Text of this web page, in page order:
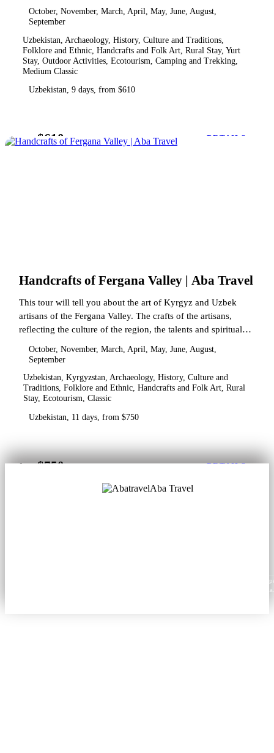
October, November, March, April, May, June, August,
September
Uzbekistan, Archaeology, History, Culture and Traditions,
Folklore and Ethnic, Handcrafts and Folk Art, Rural Stay, Yurt
Stay, Outdoor Activities, Ecotourism, Camping and Trekking,
Medium Classic
Uzbekistan, 9 days, from $610
from$610 DETAILS
Handcrafts of Fergana Valley | Aba Travel
This tour will tell you about the art of Kyrgyz and Uzbek
artisans of the Fergana Valley. The crafts of the artisans,
reflecting the culture of the region, the talents and spiritual
October, November, March, April, May, June, August,
September
Uzbekistan, Kyrgyzstan, Archaeology, History, Culture and
Traditions, Folklore and Ethnic, Handcrafts and Folk Art, Rural
Stay, Ecotourism, Classic
Uzbekistan, 11 days, from $750
from$750 DETAILS
Aba Travel
Content from this website may be reproduced in electronic or printed form only with
attribution to aba.travel, including a hyperlink for online use or a citation for print